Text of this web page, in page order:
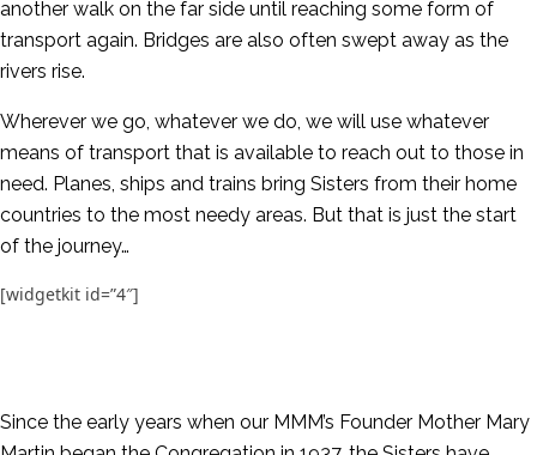
another walk on the far side until reaching some form of
transport again. Bridges are also often swept away as the
rivers rise.
Wherever we go, whatever we do, we will use whatever
means of transport that is available to reach out to those in
need. Planes, ships and trains bring Sisters from their home
countries to the most needy areas. But that is just the start
of the journey…
[widgetkit id=”4″]
Since the early years when our MMM’s Founder Mother Mary